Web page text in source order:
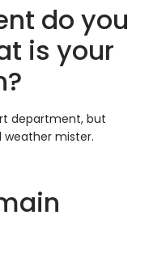
do you
is your
department, but
weather mister.